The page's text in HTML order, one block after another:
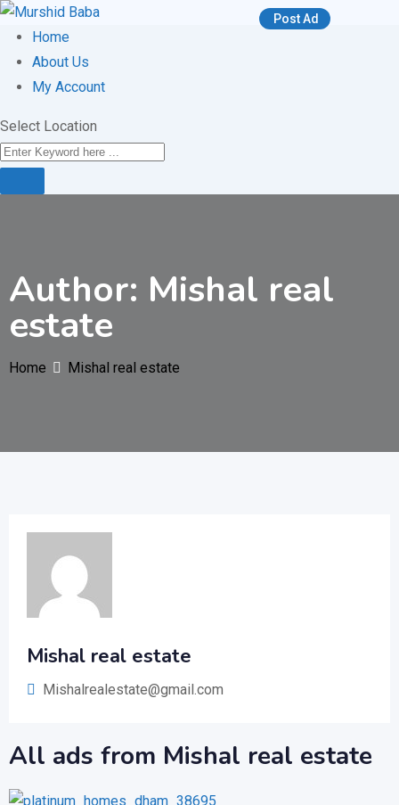
Skip
content
Post Ad
Home
About Us
My Account
Select Location
Author: Mishal real
estate
Home Mishal real estate
Mishal real estate
Mishalrealestate@gmail.com
All ads from Mishal real estate